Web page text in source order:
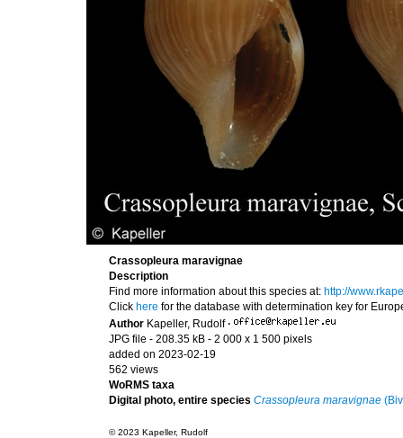
Crassopleura maravignae
Description
Find more information about this species at: http://
Click here for the database with determination key for
Author Kapeller, Rudolf ·
JPG file - 208.35 kB - 2 000 x 1 500 pixels
added on 2023-02-19
562 views
WoRMS taxa
Digital photo, entire species Crassopleura maravignae
© 2023 Kapeller, Rudolf